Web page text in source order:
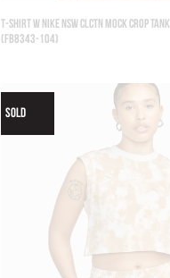
T-SHIRT W NIKE NSW CLCTN MOCK CROP TANK
(FB8343-104)
SOLD